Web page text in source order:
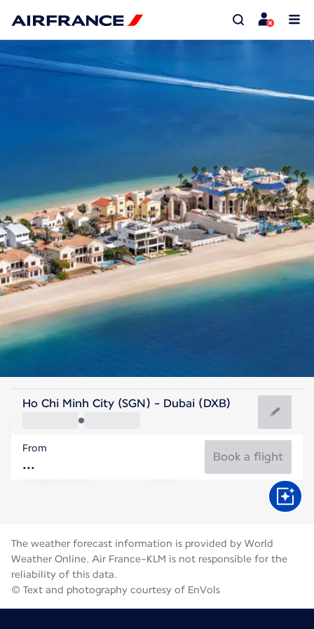
United Arab Emirates
United Arab Emirates
Flight time
Ho Chi Minh City (SGN) - Dubai (DXB)
From
Book a flight
The weather forecast information is provided by World
Weather Online. Air France-KLM is not responsible for the
reliability of this data.
© Text and photography courtesy of EnVols